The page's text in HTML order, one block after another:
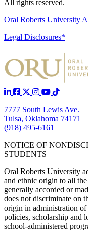
All rights reserved.
Oral Roberts University
Legal Disclosures*
7777 South Lewis Ave.
Tulsa, Oklahoma 74171
(918) 495-6161
NOTICE OF
STUDENTS
Oral Roberts University
and ethnic origin to all
generally accorded or
does not discriminate on
origin in administration of
policies, scholarship and
school-administered